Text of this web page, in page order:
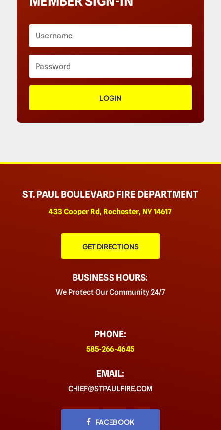
LOGIN
ST. PAUL BOULEVARD FIRE DEPARTMENT
433 Cooper Rd, Rochester, NY 14617
GET DIRECTIONS
BUSINESS HOURS:
We Protect Our Community 24/7
PHONE:
585-266-4645
EMAIL:
CHIEF@STPAULFIRE.COM
FACEBOOK